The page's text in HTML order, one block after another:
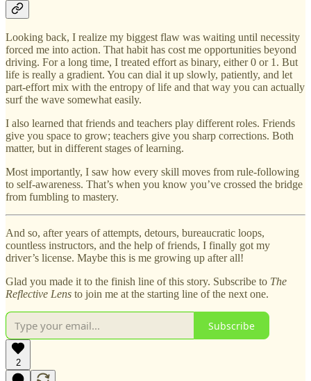
Looking back, I realize my biggest flaw was waiting until necessity
forced me into action. That habit has cost me opportunities beyond
driving. For a long time, I treated effort as binary, either 0 or 1. But
life is really a gradient. You can dial it up slowly, patiently, and let
part-effort mix with the entropy of life and that way you can actually
surf the wave somewhat easily.
I also learned that friends and teachers play different roles. Friends
give you space to grow; teachers give you sharp corrections. Both
matter, but in different stages of learning.
Most importantly, I saw how every skill moves from rule-following
to self-awareness. That’s when you know you’ve crossed the bridge
from fumbling to mastery.
And so, after years of attempts, detours, bureaucratic loops,
countless instructors, and the help of friends, I finally got my
driver’s license. Maybe this is me growing up after all!
Glad you made it to the finish line of this story. Subscribe to The
Reflective Lens to join me at the starting line of the next one.
Subscribe
2